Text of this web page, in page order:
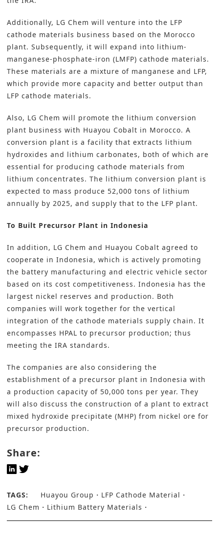
Additionally, LG Chem will venture into the LFP
cathode materials business based on the Morocco
plant. Subsequently, it will expand into lithium-
manganese-phosphate-iron (LMFP) cathode materials.
These materials are a mixture of manganese and LFP,
which provide more capacity and better output than
LFP cathode materials.
Also, LG Chem will promote the lithium conversion
plant business with Huayou Cobalt in Morocco. A
conversion plant is a facility that extracts lithium
hydroxides and lithium carbonates, both of which are
essential for producing cathode materials from
lithium concentrates. The lithium conversion plant is
expected to mass produce 52,000 tons of lithium
annually by 2025, and supply that to the LFP plant.
To Built Precursor Plant in Indonesia
In addition, LG Chem and Huayou Cobalt agreed to
cooperate in Indonesia, which is actively promoting
the battery manufacturing and electric vehicle sector
based on its cost competitiveness. Indonesia has the
largest nickel reserves and production. Both
companies will work together for the vertical
integration of the cathode materials supply chain. It
encompasses HPAL to precursor production; thus
meeting the IRA standards.
The companies are also considering the
establishment of a precursor plant in Indonesia with
a production capacity of 50,000 tons per year. They
will also discuss the construction of a plant to extract
mixed hydroxide precipitate (MHP) from nickel ore for
precursor production.
Share:
TAGS: Huayou Group
LFP Cathode Material
LG Chem
Lithium Battery Materials